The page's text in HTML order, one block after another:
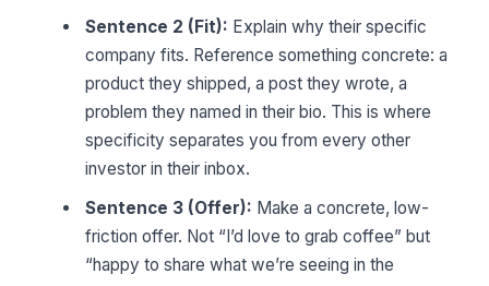
Sentence 2 (Fit): Explain why their specific
company fits. Reference something concrete: a
product they shipped, a post they wrote, a
problem they named in their bio. This is where
specificity separates you from every other
investor in their inbox.
Sentence 3 (Offer): Make a concrete, low-
friction offer. Not “I’d love to grab coffee” but
“happy to share what we’re seeing in the